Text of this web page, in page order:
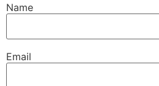
Name
Email